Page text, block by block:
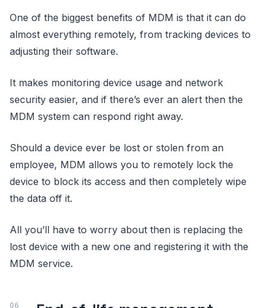
One of the biggest benefits of MDM is that it can do
almost everything remotely, from tracking devices to
adjusting their software.
It makes monitoring device usage and network
security easier, and if there’s ever an alert then the
MDM system can respond right away.
Should a device ever be lost or stolen from an
employee, MDM allows you to remotely lock the
device to block its access and then completely wipe
the data off it.
All you’ll have to worry about then is replacing the
lost device with a new one and registering it with the
MDM service.